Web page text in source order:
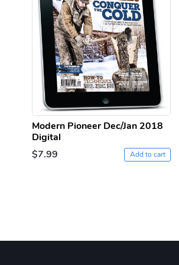
Modern Pioneer Dec/Jan 2018
Digital
$7.99
Add to cart